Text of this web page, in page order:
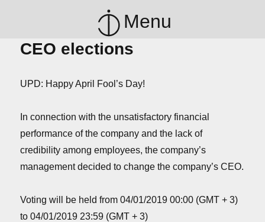
Menu
CEO elections
UPD: Happy April Fool’s Day!
In connection with the unsatisfactory financial
performance of the company and the lack of
credibility among employees, the company’s
management decided to change the company’s CEO.
Voting will be held from 04/01/2019 00:00 (GMT + 3)
to 04/01/2019 23:59 (GMT + 3)